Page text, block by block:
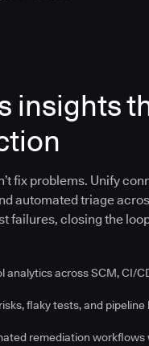
insights
fix problems. Unify
automated triage
failures, closing the
analytics across SCM, CI/
flaky tests, and
remediation workflows